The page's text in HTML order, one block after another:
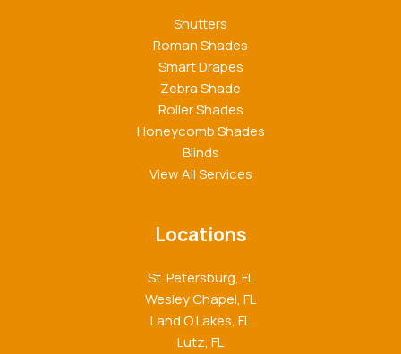
Shutters
Roman Shades
Smart Drapes
Zebra Shade
Roller Shades
Honeycomb Shades
Blinds
View All Services
Locations
St. Petersburg, FL
Wesley Chapel, FL
Land O Lakes, FL
Lutz, FL